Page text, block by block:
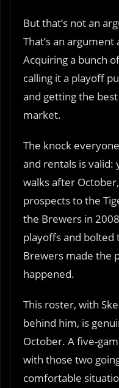
But that’s not an
That’s an
Acquiring a bunch
calling it a playoff
and getting the
market.
The knock
and rentals is valid:
walks after
prospects to the
the Brewers in
playoffs and bolted
Brewers made the
happened.
This roster, with
behind him, is
October. A five-
with those two
comfortable